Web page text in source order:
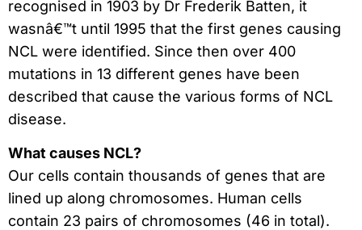
recognised in 1903 by Dr Frederik Batten, it
wasnâ€™t until 1995 that the first genes causing
NCL were identified. Since then over 400
mutations in 13 different genes have been
described that cause the various forms of NCL
disease.
What causes NCL?
Our cells contain thousands of genes that are
lined up along chromosomes. Human cells
contain 23 pairs of chromosomes (46 in total).